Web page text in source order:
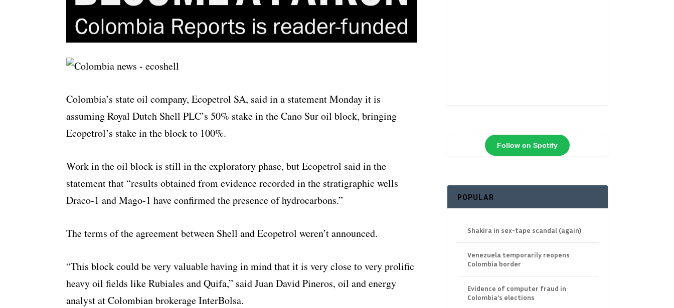
Colombia’s state oil company, Ecopetrol SA, said in a statement Monday it is
assuming Royal Dutch Shell PLC’s 50% stake in the Cano Sur oil block, bringing
Ecopetrol’s stake in the block to 100%.
Work in the oil block is still in the exploratory phase, but Ecopetrol said in the
statement that “results obtained from evidence recorded in the stratigraphic wells
Draco-1 and Mago-1 have confirmed the presence of hydrocarbons.”
The terms of the agreement between Shell and Ecopetrol weren’t announced.
“This block could be very valuable having in mind that it is very close to very prolific
heavy oil fields like Rubiales and Quifa,” said Juan David Pineros, oil and energy
analyst at Colombian brokerage InterBolsa.
Follow on Spotify
POPULAR
Shakira in sex-tape scandal (again)
Venezuela temporarily reopens
Colombia border
Evidence of computer fraud in
Colombia’s elections